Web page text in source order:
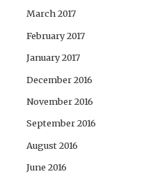
March 2017
February 2017
January 2017
December 2016
November 2016
September 2016
August 2016
June 2016